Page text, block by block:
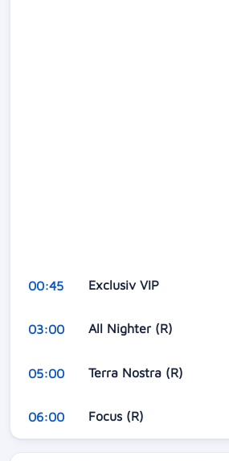
00:45 Exclusiv VIP
03:00 All Nighter (R)
05:00 Terra Nostra (R)
06:00 Focus (R)